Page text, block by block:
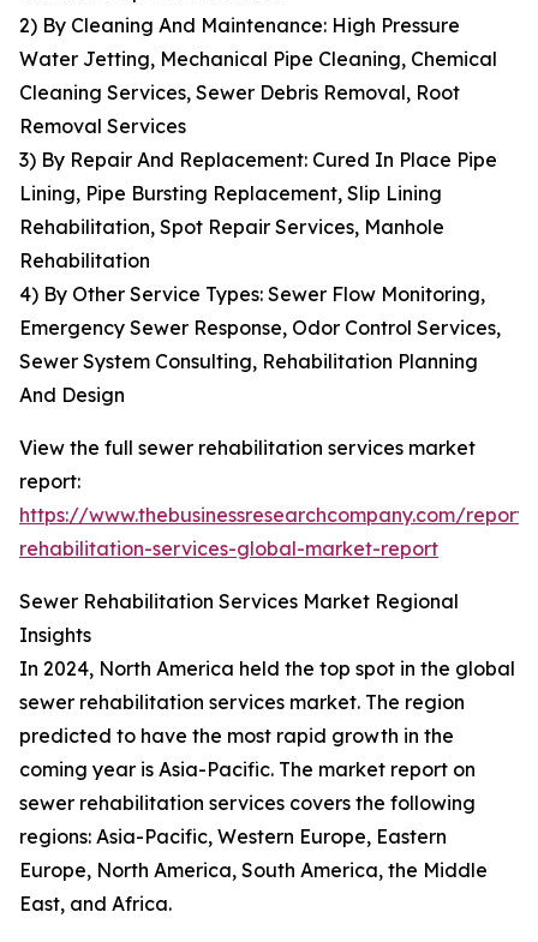
2) By Cleaning And Maintenance: High Pressure
Water Jetting, Mechanical Pipe Cleaning, Chemical
Cleaning Services, Sewer Debris Removal, Root
Removal Services
3) By Repair And Replacement: Cured In Place Pipe
Lining, Pipe Bursting Replacement, Slip Lining
Rehabilitation, Spot Repair Services, Manhole
Rehabilitation
4) By Other Service Types: Sewer Flow Monitoring,
Emergency Sewer Response, Odor Control Services,
Sewer System Consulting, Rehabilitation Planning
And Design
View the full sewer rehabilitation services market
report:
https://www.thebusinessresearchcompany.com/
rehabilitation-services-global-market-report
Sewer Rehabilitation Services Market Regional
Insights
In 2024, North America held the top spot in the global
sewer rehabilitation services market. The region
predicted to have the most rapid growth in the
coming year is Asia-Pacific. The market report on
sewer rehabilitation services covers the following
regions: Asia-Pacific, Western Europe, Eastern
Europe, North America, South America, the Middle
East, and Africa.